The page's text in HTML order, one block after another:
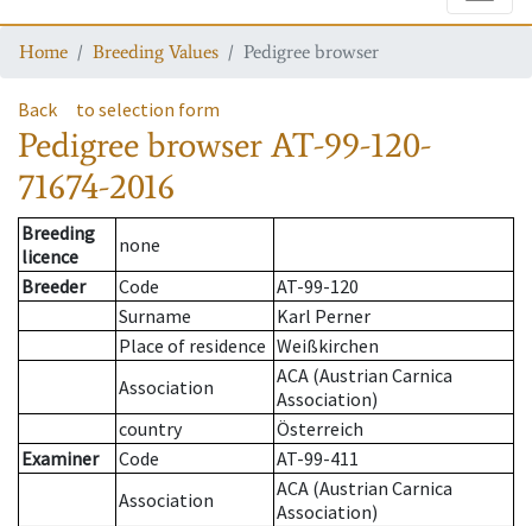
Home Breeding Values Pedigree browser
Back to selection form
Pedigree browserAT-99-120-
71674-2016
Breeding
licence
none
Breeder
Code
AT-99-120
Surname
Karl Perner
Place of residence Weißkirchen
Association
ACA (Austrian Carnica
Association)
country
Österreich
Examiner
Code
AT-99-411
Association
ACA (Austrian Carnica
Association)